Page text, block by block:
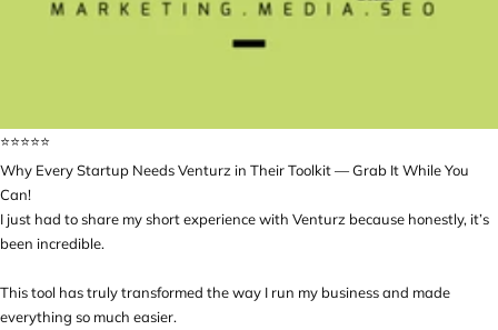
⭐️⭐️⭐️⭐️⭐️
Why Every Startup Needs Venturz in Their Toolkit — Grab It While You
Can!
I just had to share my short experience with Venturz because honestly, it’s
been incredible.
This tool has truly transformed the way I run my business and made
everything so much easier.